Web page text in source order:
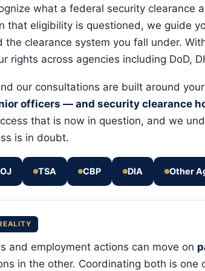
what a federal security
that eligibility is questioned, we guide
the clearance system you fall under.
rights across agencies including DoD,
our consultations are built around
officers — and security clearance
that is now in question, and we
is in doubt.
TSA CBP DIA Other
and employment actions can move on
in the other. Coordinating both is